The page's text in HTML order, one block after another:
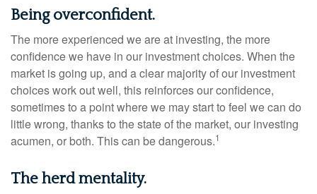
Being overconfident.
The more experienced we are at investing, the more
confidence we have in our investment choices. When the
market is going up, and a clear majority of our investment
choices work out well, this reinforces our confidence,
sometimes to a point where we may start to feel we can do
little wrong, thanks to the state of the market, our investing
acumen, or both. This can be dangerous.1
The herd mentality.